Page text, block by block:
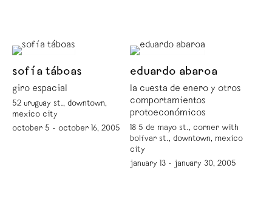
sofía táboas
giro espacial
52 uruguay st., downtown,
mexico city
october 5 - october 16, 2005
eduardo abaroa
la cuesta de enero y otros
comportamientos
protoeconómicos
18 5 de mayo st., corner with
bolívar st., downtown, mexico
city
january 13 - january 30, 2005